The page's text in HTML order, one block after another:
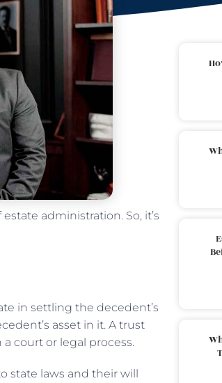
administration. So, it’s
in settling the decedent’s
asset in it. A trust
court or legal process.
state laws and their will